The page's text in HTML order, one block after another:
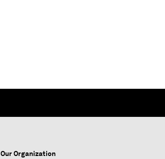
Our Organization